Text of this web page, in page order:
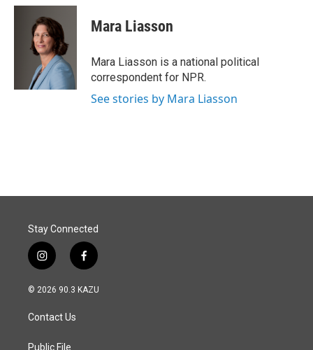
c
n
k
e
d
I
n
a
l
Mara Liasson
Mara Liasson is a national political
correspondent for NPR.
See stories by Mara Liasson
Stay Connected
i
n
s
a
g
f
a
c
© 2026 90.3 KAZU
Contact Us
Public File